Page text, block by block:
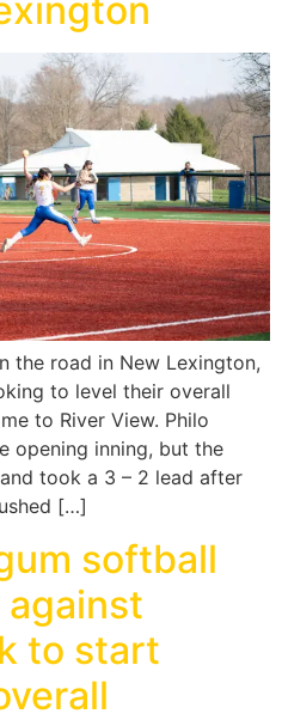
the road in New Lexington,
to level their overall
to River View. Philo
opening inning, but the
took a 3 – 2 lead after
[…]
softball
against
to start